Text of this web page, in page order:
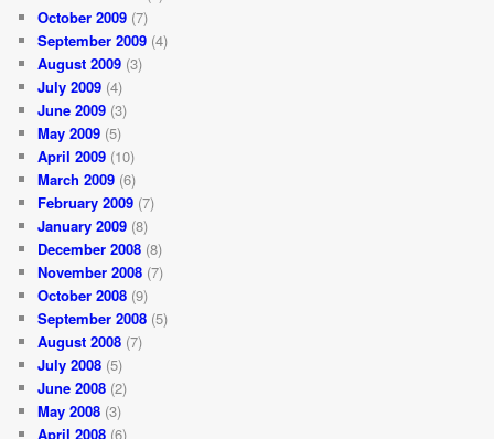
October 2009 (7)
September 2009 (4)
August 2009 (3)
July 2009 (4)
June 2009 (3)
May 2009 (5)
April 2009 (10)
March 2009 (6)
February 2009 (7)
January 2009 (8)
December 2008 (8)
November 2008 (7)
October 2008 (9)
September 2008 (5)
August 2008 (7)
July 2008 (5)
June 2008 (2)
May 2008 (3)
April 2008 (6)